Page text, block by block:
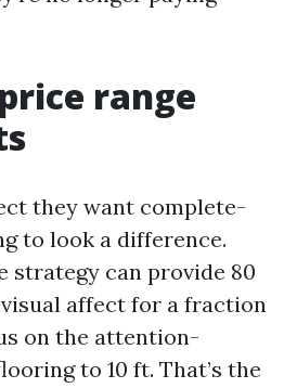
range
they want complete-
to look a difference.
strategy can provide 80
affect for a fraction
on the attention-
to 10 ft. That’s the